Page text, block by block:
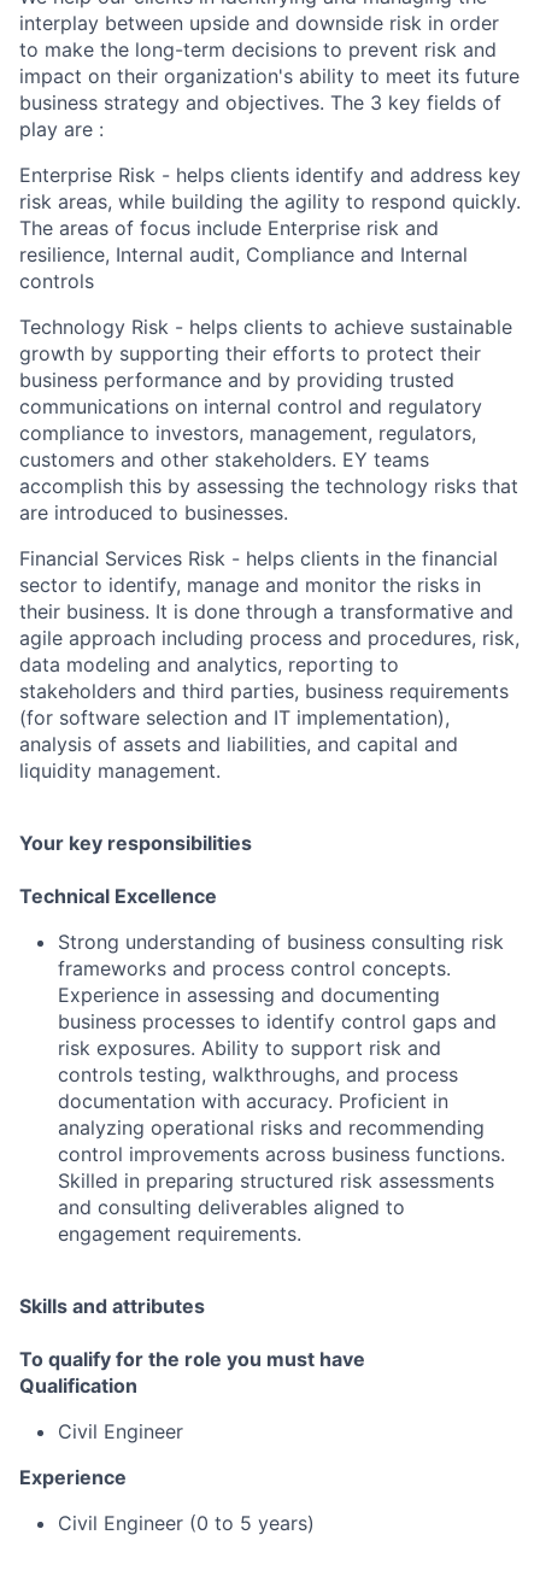
interplay between upside and downside risk in order
to make the long-term decisions to prevent risk and
impact on their organization's ability to meet its future
business strategy and objectives. The 3 key fields of
play are :
Enterprise Risk - helps clients identify and address key
risk areas, while building the agility to respond quickly.
The areas of focus include Enterprise risk and
resilience, Internal audit, Compliance and Internal
controls
Technology Risk - helps clients to achieve sustainable
growth by supporting their efforts to protect their
business performance and by providing trusted
communications on internal control and regulatory
compliance to investors, management, regulators,
customers and other stakeholders. EY teams
accomplish this by assessing the technology risks that
are introduced to businesses.
Financial Services Risk - helps clients in the financial
sector to identify, manage and monitor the risks in
their business. It is done through a transformative and
agile approach including process and procedures, risk,
data modeling and analytics, reporting to
stakeholders and third parties, business requirements
(for software selection and IT implementation),
analysis of assets and liabilities, and capital and
liquidity management.
Your key responsibilities
Technical Excellence
Strong understanding of business consulting risk
frameworks and process control concepts.
Experience in assessing and documenting
business processes to identify control gaps and
risk exposures. Ability to support risk and
controls testing, walkthroughs, and process
documentation with accuracy. Proficient in
analyzing operational risks and recommending
control improvements across business functions.
Skilled in preparing structured risk assessments
and consulting deliverables aligned to
engagement requirements.
Skills and attributes
To qualify for the role you must have
Qualification
Civil Engineer
Experience
Civil Engineer (0 to 5 years)